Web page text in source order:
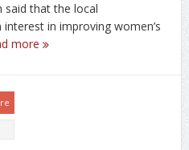
said that the local
in improving women’s
more